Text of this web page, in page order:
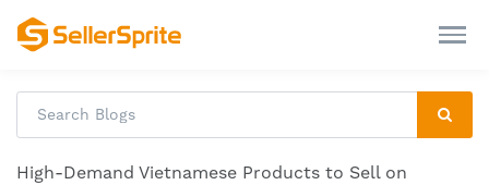
High-Demand Vietnamese Products to Sell on